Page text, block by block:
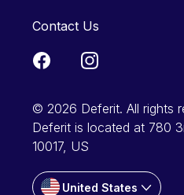
Contact Us
© 2026 Deferit. All rights
Deferit is located at 780
10017, US
United States